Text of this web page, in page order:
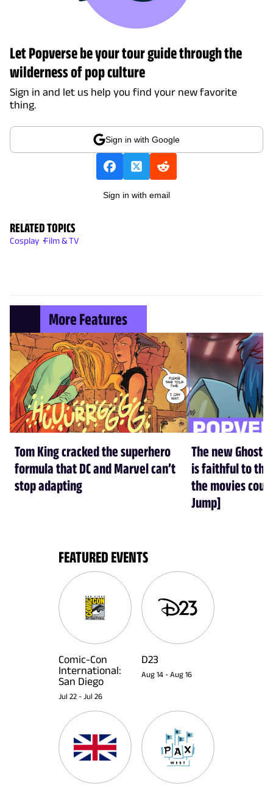
Let Popverse be your tour guide through the
wilderness of pop culture
Sign in and let us help you find your new favorite
thing.
Sign in with Google
Sign in with email
RELATED TOPICS
Cosplay Film & TV
More Features
Tom King cracked the superhero
formula that DC and Marvel can’t
stop adapting
The new Ghost
is faithful to the
the movies
Jump]
FEATURED EVENTS
Comic-Con
International:
San Diego
Jul 22 - Jul 26
D23
Aug 14 - Aug 16